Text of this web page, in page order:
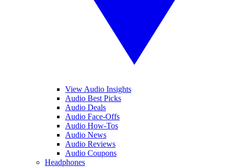
View Audio Insights
Audio Best Picks
Audio Deals
Audio Face-Offs
Audio How-Tos
Audio News
Audio Reviews
Audio Coupons
Headphones